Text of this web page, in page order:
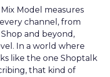
Mix Model measures
channel, from
and beyond,
In a world where
like the one Shoptalk
that kind of